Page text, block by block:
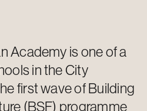
Academy is one ofa
in theCity
first wave of Building
(BSF) programme